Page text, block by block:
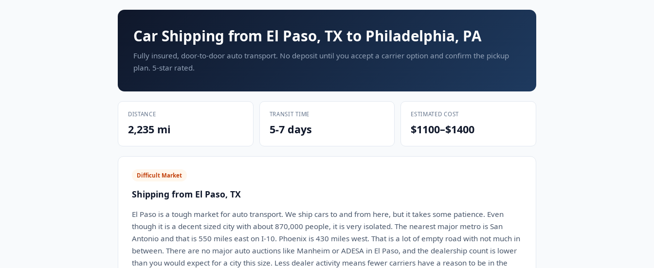
Car Shipping from El Paso, TX to Philadelphia, PA
Fully insured, door-to-door auto transport. No deposit until you accept a carrier option and confirm the pickup
plan. 5-star rated.
DISTANCE
2,235 mi
TRANSIT TIME
5-7 days
ESTIMATED COST
$1100–$1400
Difficult Market
Shipping from El Paso, TX
El Paso is a tough market for auto transport. We ship cars to and from here, but it takes some patience. Even
though it is a decent sized city with about 870,000 people, it is very isolated. The nearest major metro is San
Antonio and that is 550 miles east on I-10. Phoenix is 430 miles west. That is a lot of empty road with not much in
between. There are no major auto auctions like Manheim or ADESA in El Paso, and the dealership count is lower
than you would expect for a city this size. Less dealer activity means fewer carriers have a reason to be in the